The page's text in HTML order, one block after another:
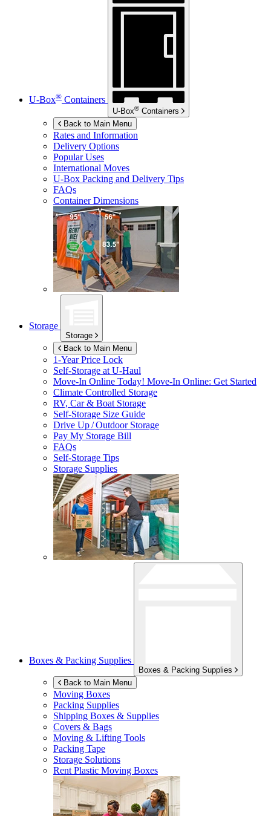
U-Box® Containers
U-Box® Containers
Back to Main Menu
Rates and Information
Delivery Options
Popular Uses
International Moves
U-Box Packing and Delivery Tips
FAQs
Container Dimensions
Storage
Storage
Back to Main Menu
1-Year Price Lock
Self-Storage atU-Haul
Move-In Online Today! Move-In Online: Get Started
Climate Controlled Storage
RV, Car & Boat Storage
Self-Storage Size Guide
Drive Up / Outdoor Storage
Pay My Storage Bill
FAQs
Self-Storage Tips
Storage Supplies
Boxes & Packing Supplies
Boxes & Packing Supplies
Back to Main Menu
Moving Boxes
Packing Supplies
Shipping Boxes & Supplies
Covers & Bags
Moving & Lifting Tools
Packing Tape
Storage Solutions
Rent Plastic Moving Boxes